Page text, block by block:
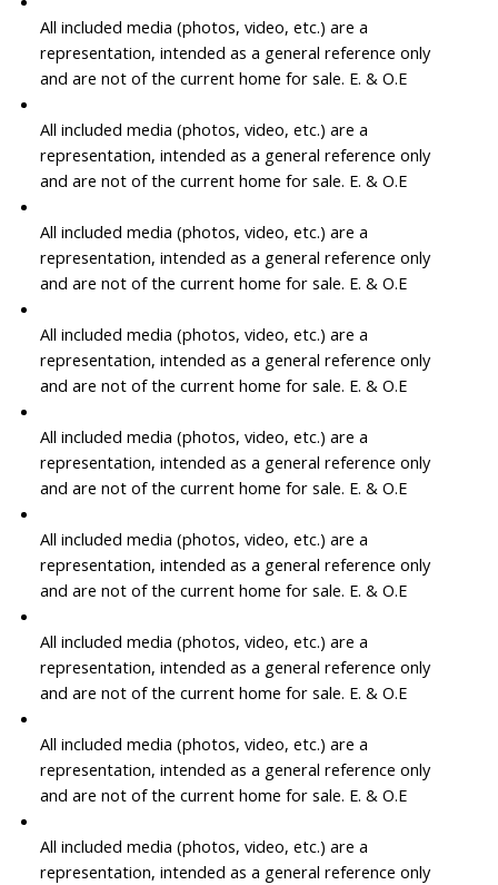
All included media (photos, video, etc.) are a
representation, intended as a general reference only
and are not of the current home for sale. E. & O.E
All included media (photos, video, etc.) are a
representation, intended as a general reference only
and are not of the current home for sale. E. & O.E
All included media (photos, video, etc.) are a
representation, intended as a general reference only
and are not of the current home for sale. E. & O.E
All included media (photos, video, etc.) are a
representation, intended as a general reference only
and are not of the current home for sale. E. & O.E
All included media (photos, video, etc.) are a
representation, intended as a general reference only
and are not of the current home for sale. E. & O.E
All included media (photos, video, etc.) are a
representation, intended as a general reference only
and are not of the current home for sale. E. & O.E
All included media (photos, video, etc.) are a
representation, intended as a general reference only
and are not of the current home for sale. E. & O.E
All included media (photos, video, etc.) are a
representation, intended as a general reference only
and are not of the current home for sale. E. & O.E
All included media (photos, video, etc.) are a
representation, intended as a general reference only